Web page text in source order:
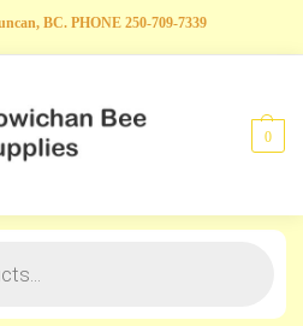
BC. PHONE 250-709-7339
0